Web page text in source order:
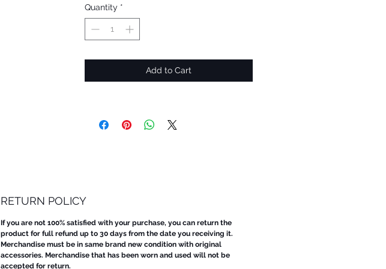
Quantity *
Add to Cart
RETURN POLICY
If you are not 100% satisfied with your purchase, you can return the
product for full refund up to 30 days from the date you receiving it.
Merchandise must be in same brand new condition with original
accessories. Merchandise that has been worn and used will not be
accepted for return.